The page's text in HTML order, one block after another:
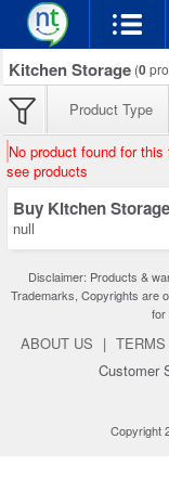
Kitchen Storage (0
Product Type
No product found for
see products
Buy Kitchen Storage
null
Disclaimer: Products &
Trademarks, Copyrights are
for
ABOUT US |
Customer
Copyright